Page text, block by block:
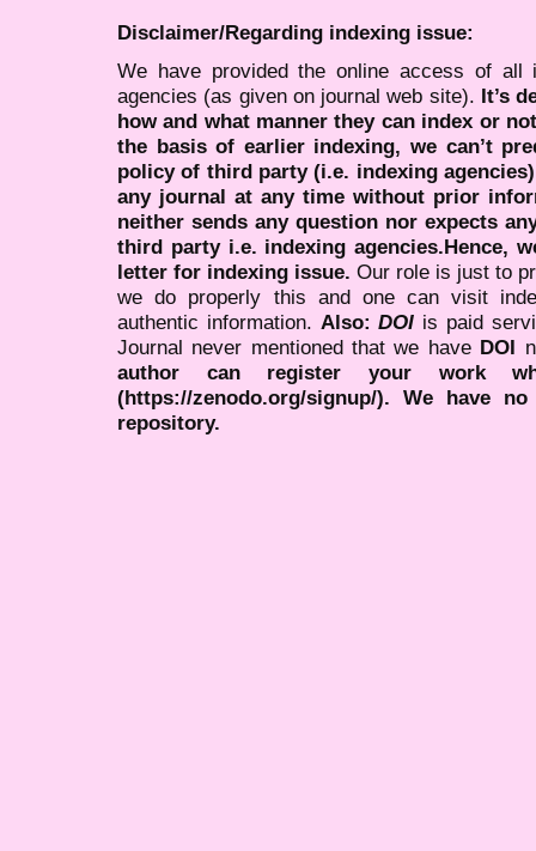
Disclaimer/Regarding indexing issue:
We have provided the online access of all
agencies (as given on journal web site). It’s
how and what manner they can index or
the basis of earlier indexing, we can’t
policy of third party (i.e. indexing
any journal at any time without prior
neither sends any question nor expects
third party i.e. indexing agencies.Hence,
letter for indexing issue. Our role is just to
we do properly this and one can visit
authentic information. Also:DOI is paid
Journal never mentioned that we have DOI
author can register your work
(https://zenodo.org/signup/). We have
repository.